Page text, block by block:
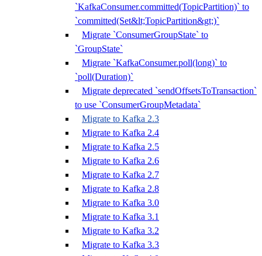
`KafkaConsumer.committed(TopicPartition)` to
`committed(Set&lt;TopicPartition&gt;)`
Migrate `ConsumerGroupState` to
`GroupState`
Migrate `KafkaConsumer.poll(long)` to
`poll(Duration)`
Migrate deprecated `sendOffsetsToTransaction`
to use `ConsumerGroupMetadata`
Migrate to Kafka 2.3
Migrate to Kafka 2.4
Migrate to Kafka 2.5
Migrate to Kafka 2.6
Migrate to Kafka 2.7
Migrate to Kafka 2.8
Migrate to Kafka 3.0
Migrate to Kafka 3.1
Migrate to Kafka 3.2
Migrate to Kafka 3.3